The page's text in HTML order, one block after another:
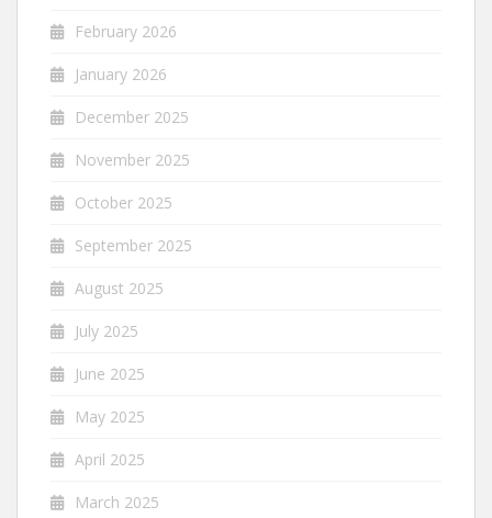
February 2026
January 2026
December 2025
November 2025
October 2025
September 2025
August 2025
July 2025
June 2025
May 2025
April 2025
March 2025